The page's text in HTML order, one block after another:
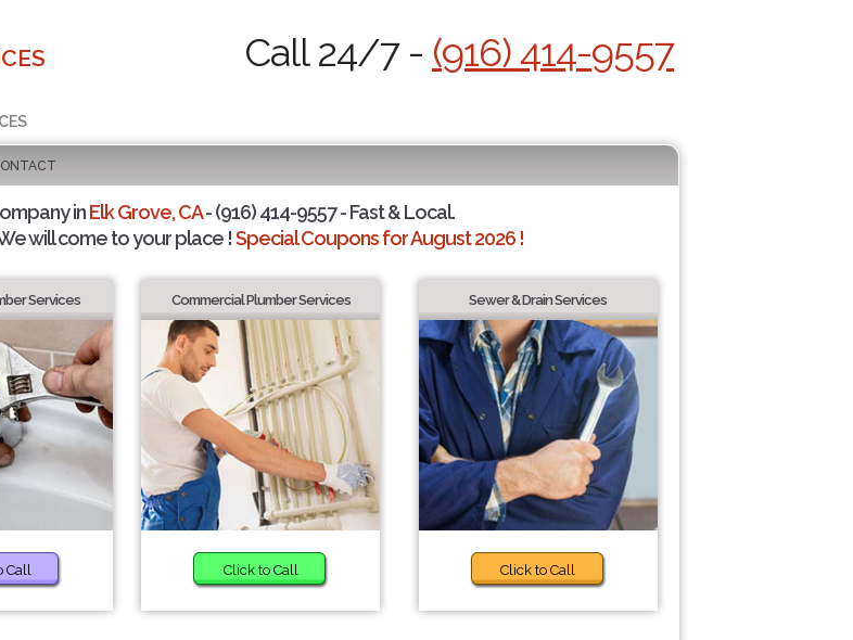
Call 24/7 - (916) 414-9557
inElk Grove, CA- (916) 414-9557 - Fast & Local.
will come to your place !Special Coupons for August 2026 !
Services
Call
Commercial Plumber Services
Click to Call
Sewer & Drain Services
Click to Call